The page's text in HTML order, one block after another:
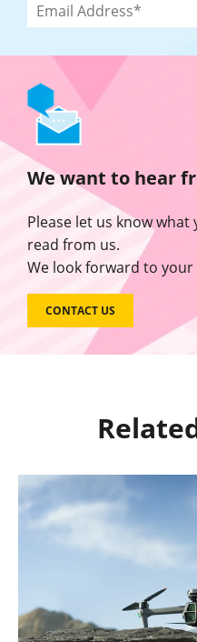
We want to hear
Please let us know
read from us.
We look forward to
CONTACT US